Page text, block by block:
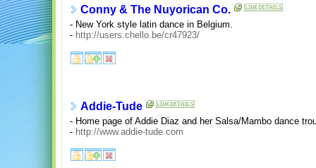
Conny & The Nuyorican Co.
- New York style latin dance in Belgium.
- http://users.chello.be/cr47923/
Addie-Tude
- Home page of Addie Diaz and her Salsa/Mambo dance
- http://www.addie-tude.com